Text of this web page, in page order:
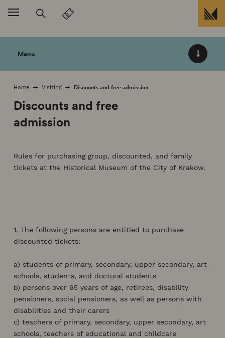
skip to
Menu
Home Visiting Discounts and free admission
Discounts and free
admission
Rules for purchasing group, discounted, and family
tickets at the Historical Museum of the City of Krakow.
1. The following persons are entitled to purchase
discounted tickets:
a) students of primary, secondary, upper secondary, art
schools, students, and doctoral students
b) persons over 65 years of age, retirees, disability
pensioners, social pensioners, as well as persons with
disabilities and their carers
c) teachers of primary, secondary, upper secondary, art
schools, teachers of educational and childcare